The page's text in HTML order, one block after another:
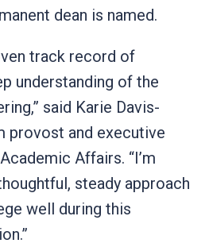
dean is named.
track record of
understanding of the
said Karie Davis-
provost and executive
Affairs. “I’m
steady approach
well during this